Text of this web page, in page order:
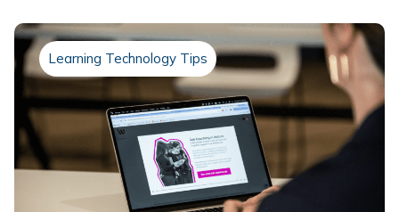
Learning Technology Tips